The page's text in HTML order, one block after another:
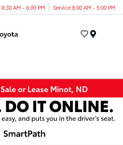
AM - 6:00 PM Service 8:00 AM - 5:00 PM
or Lease Minot, ND